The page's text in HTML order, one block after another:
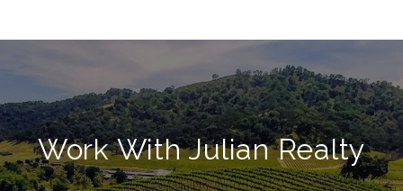
Work With Julian Realty